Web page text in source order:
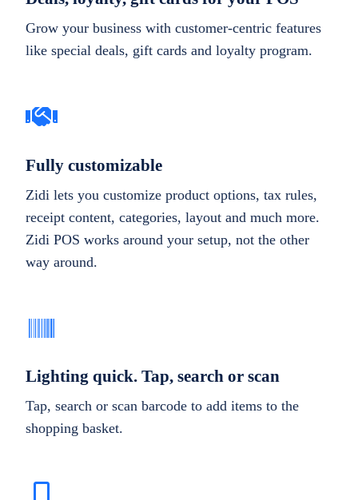
Grow your business with customer-centric features
like special deals, gift cards and loyalty program.
Fully customizable
Zidi lets you customize product options, tax rules,
receipt content, categories, layout and much more.
Zidi POS works around your setup, not the other
way around.
Lighting quick. Tap, search or scan
Tap, search or scan barcode to add items to the
shopping basket.